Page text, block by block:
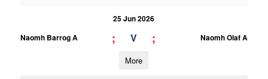
25 Jun 2026
Naomh Barrog A
; V ; Naomh Olaf A
More